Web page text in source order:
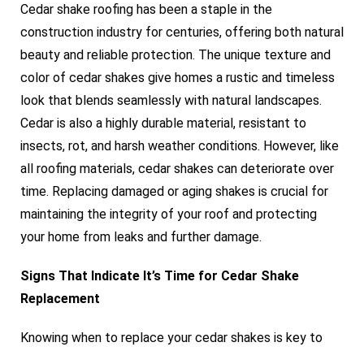
Cedar shake roofing has been a staple in the
construction industry for centuries, offering both natural
beauty and reliable protection. The unique texture and
color of cedar shakes give homes a rustic and timeless
look that blends seamlessly with natural landscapes.
Cedar is also a highly durable material, resistant to
insects, rot, and harsh weather conditions. However, like
all roofing materials, cedar shakes can deteriorate over
time. Replacing damaged or aging shakes is crucial for
maintaining the integrity of your roof and protecting
your home from leaks and further damage.
Signs That Indicate It’s Time for Cedar Shake
Replacement
Knowing when to replace your cedar shakes is key to